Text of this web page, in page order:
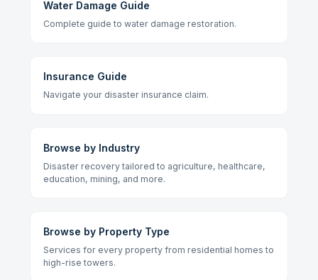
Water Damage Guide
Complete guide to water damage restoration.
Insurance Guide
Navigate your disaster insurance claim.
Browse by Industry
Disaster recovery tailored to agriculture, healthcare,
education, mining, and more.
Browse by Property Type
Services for every property from residential homes to
high-rise towers.